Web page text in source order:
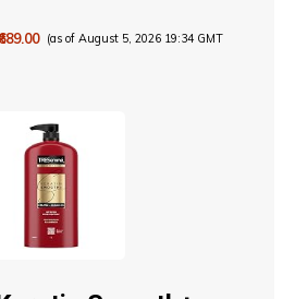
(as of August 5, 2026 19:34 GMT